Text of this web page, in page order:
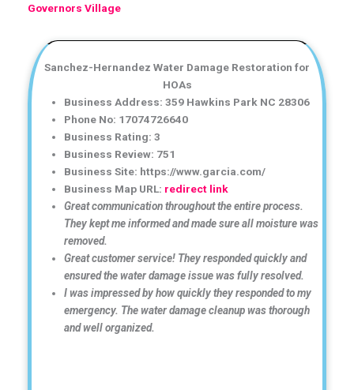
Governors Village
Sanchez-Hernandez Water Damage Restoration for
HOAs
Business Address: 359 Hawkins Park NC 28306
Phone No: 17074726640
Business Rating: 3
Business Review: 751
Business Site: https://www.garcia.com/
Business Map URL: redirect link
Great communication throughout the entire process.
They kept me informed and made sure all moisture was
removed.
Great customer service! They responded quickly and
ensured the water damage issue was fully resolved.
I was impressed by how quickly they responded to my
emergency. The water damage cleanup was thorough
and well organized.